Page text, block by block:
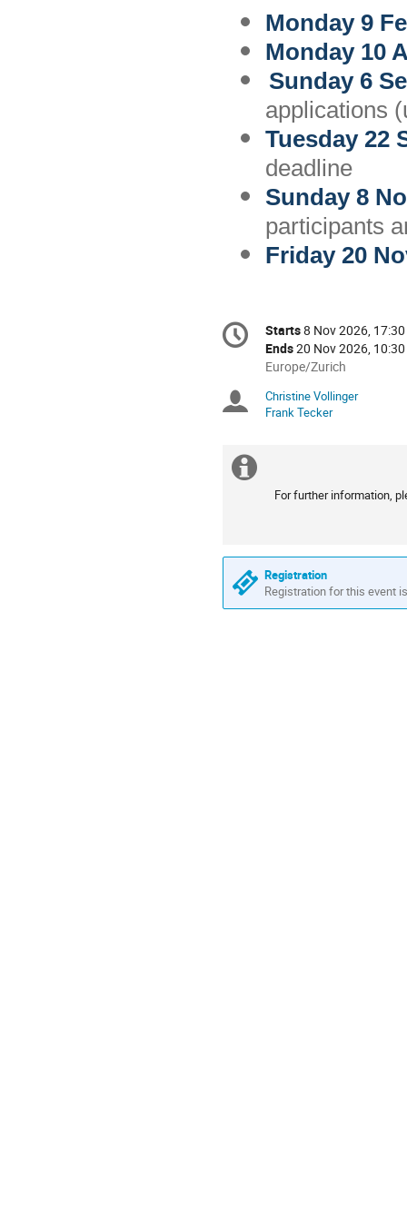
Monday 9
Monday 10
Sunday 6
applications
Tuesday 22
deadline
Sunday 8
participants
Friday 20
Conference
information
Date/Time
Starts8 Nov 2026, 17:30
Ends20 Nov 2026, 10:30
All
are
in
Europe/Zurich
Chairpersons
Christine Vollinger
Frank Tecker
information
For further information,
Registration
Registration for this event